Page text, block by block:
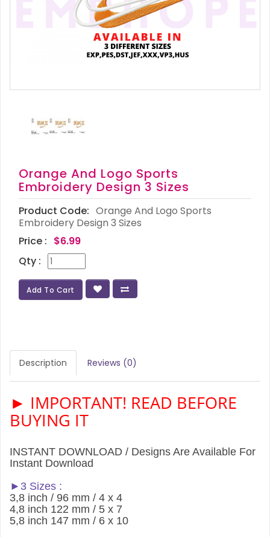
Orange And Logo Sports
Embroidery Design 3 Sizes
Product Code: Orange And Logo Sports
Embroidery Design 3 Sizes
Price : $6.99
Qty :
Add To Cart
Description Reviews (0)
► IMPORTANT! READ BEFORE
BUYING IT
INSTANT DOWNLOAD / Designs Are Available For
Instant Download
►3 Sizes :
3,8 inch / 96 mm / 4 x 4
4,8 inch 122 mm / 5 x 7
5,8 inch 147 mm / 6 x 10